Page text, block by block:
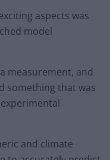
aspects was
model
measurement, and
something that was
and climate